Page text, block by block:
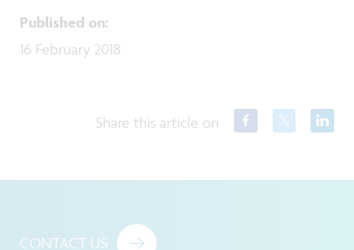
Published on:
16 February 2018
Share this article on
CONTACT US